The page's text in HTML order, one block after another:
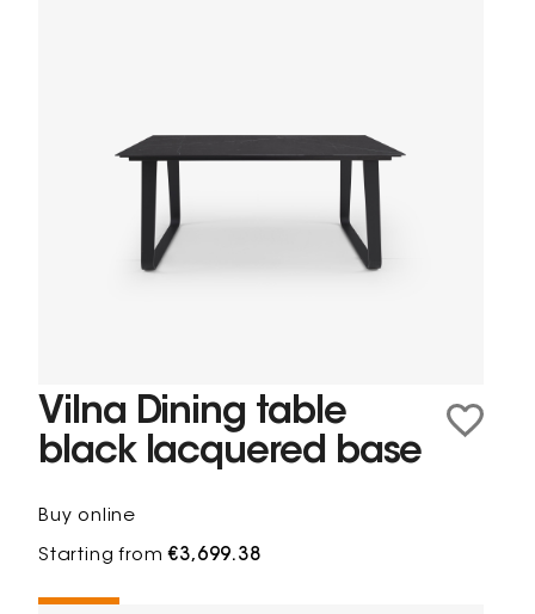
Vilna Dining table
black lacquered base
Buy online
Starting from€3,699.38